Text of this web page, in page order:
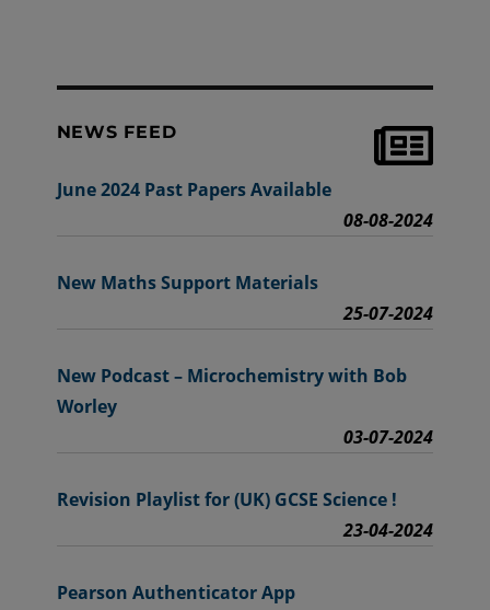
NEWS FEED
June 2024 Past Papers Available
08-08-2024
New Maths Support Materials
25-07-2024
New Podcast – Microchemistry with Bob
Worley
03-07-2024
Revision Playlist for (UK) GCSE Science !
23-04-2024
Pearson Authenticator App